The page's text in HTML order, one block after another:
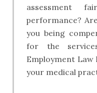
assessment
performance?
you being
for the
Employment Law
your medical